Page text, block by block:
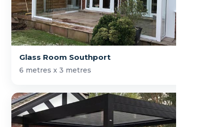
Glass Room Southport
6 metres x 3 metres